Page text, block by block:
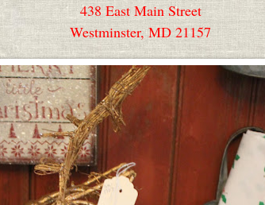
438 East Main Street
Westminster, MD 21157